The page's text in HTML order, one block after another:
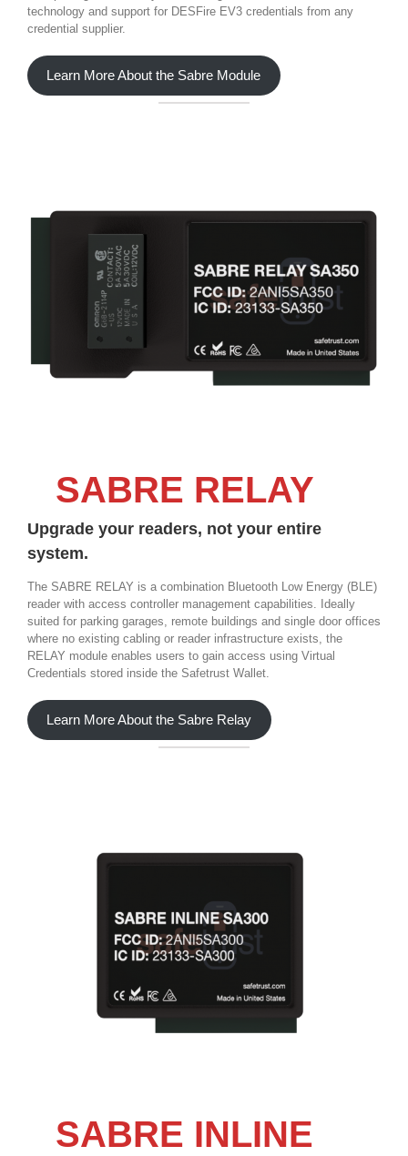
technology and support for DESFire EV3 credentials from any
credential supplier.
Learn More About the Sabre Module
SABRE RELAY
Upgrade your readers, not your entire
system.
The SABRE RELAY is a combination Bluetooth Low Energy (BLE)
reader with access controller management capabilities. Ideally
suited for parking garages, remote buildings and single door offices
where no existing cabling or reader infrastructure exists, the
RELAY module enables users to gain access using Virtual
Credentials stored inside the Safetrust Wallet.
Learn More About the Sabre Relay
SABRE INLINE